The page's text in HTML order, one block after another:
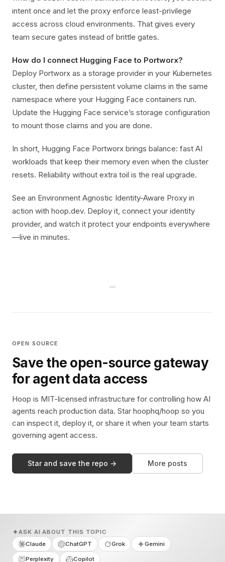
intent once and let the proxy enforce least-privilege
access across cloud environments. That gives every
team secure gates instead of brittle gates.
How do I connect Hugging Face to Portworx?
Deploy Portworx as a storage provider in your Kubernetes
cluster, then define persistent volume claims in the same
namespace where your Hugging Face containers run.
Update the Hugging Face service’s storage configuration
to mount those claims and you are done.
In short, Hugging Face Portworx brings balance: fast AI
workloads that keep their memory even when the cluster
resets. Reliability without extra toil is the real upgrade.
See an Environment Agnostic Identity-Aware Proxy in
action with hoop.dev. Deploy it, connect your identity
provider, and watch it protect your endpoints everywhere
—live in minutes.
OPEN SOURCE
Save the open-source gateway
for agent data access
Hoop is MIT-licensed infrastructure for controlling how AI
agents reach production data. Star hoophq/hoop so you
can inspect it, deploy it, or share it when your team starts
governing agent access.
Star and save the repo → More posts
ASK AI ABOUT THIS TOPIC
Claude
ChatGPT Grok Gemini
Perplexity Copilot